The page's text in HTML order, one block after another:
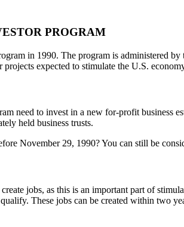
PROGRAM
in 1990. The program is administered
expected to stimulate the U.S.
need to invest in a new for-profit business
held business trusts.
November 29, 1990? You can still be
jobs, as this is an important part of
These jobs can be created within two